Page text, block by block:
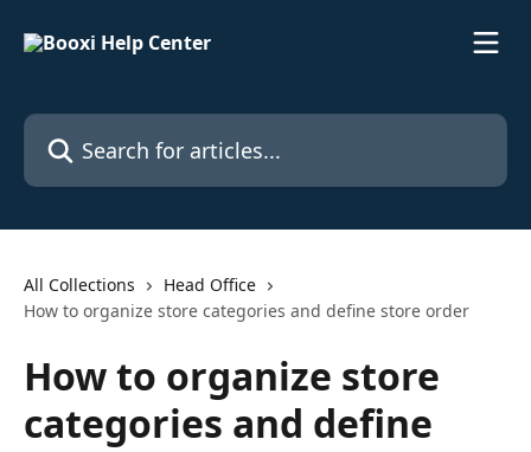
Search for articles...
All Collections
Head Office
How to organize store categories and define store order
How to organize store
categories and define